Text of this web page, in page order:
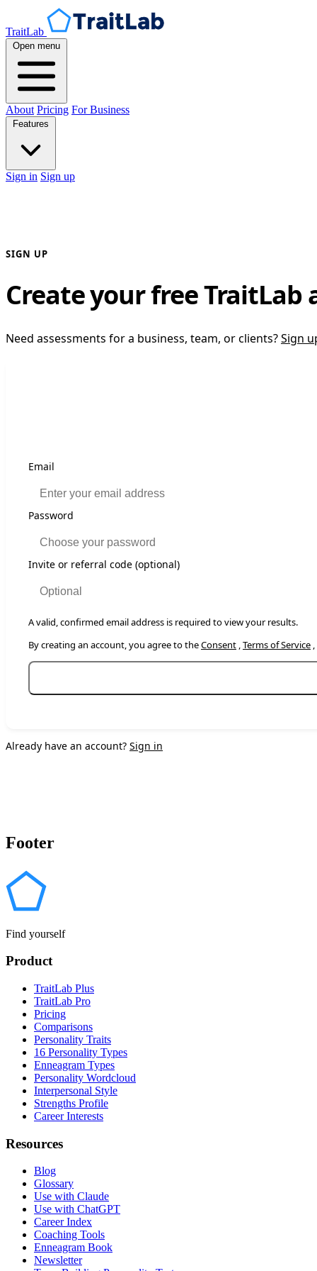
TraitLab
Open menu
About Pricing For Business
Sign in Sign up
SIGN UP
Create your free TraitLab
Need assessments for a business, team, or clients?Sign
If
are
a
ignore
this
Email
Password
Invite or referral code (optional)
A valid, confirmed email address is required to view your results.
By creating an account, you agree to theConsent ,Terms of Service
Already have an account? Sign in
Footer
Find yourself
Product
TraitLab Plus
TraitLab Pro
Pricing
Comparisons
Personality Traits
16 Personality Types
Enneagram Types
Personality Wordcloud
Interpersonal Style
Strengths Profile
Career Interests
Resources
Blog
Glossary
Use with Claude
Use with ChatGPT
Career Index
Coaching Tools
Enneagram Book
Newsletter